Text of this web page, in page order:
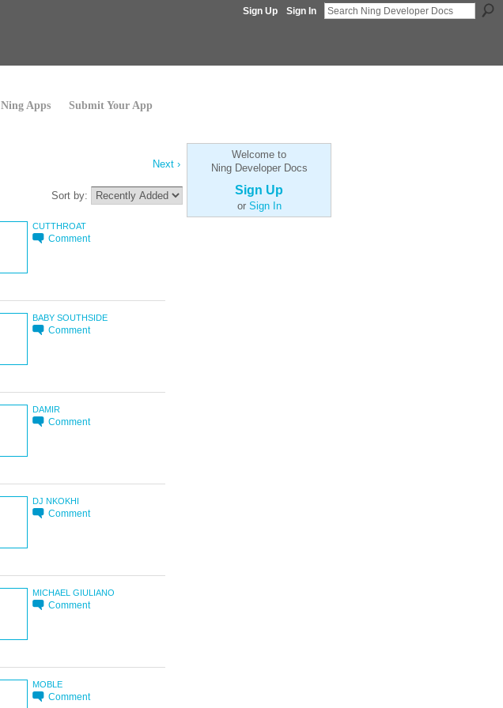
Sign Up Sign In
Ning Apps Submit Your App
Next ›
Sort by:
CUTTHROAT
Comment
BABY SOUTHSIDE
Comment
DAMIR
Comment
DJ NKOKHI
Comment
MICHAEL GIULIANO
Comment
MOBLE
Comment
Welcome to
Ning Developer Docs
Sign Up
or Sign In